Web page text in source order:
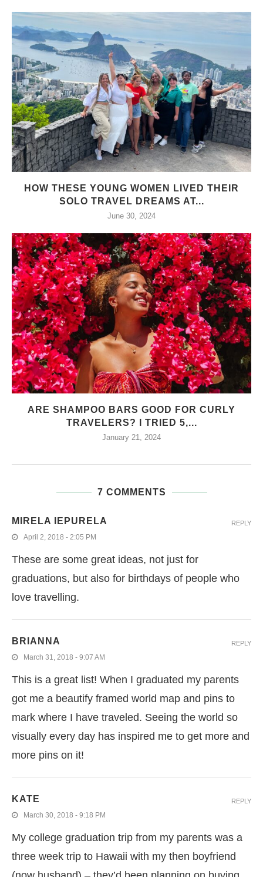
HOW THESE YOUNG WOMEN LIVED THEIR
SOLO TRAVEL DREAMS AT...
June 30, 2024
ARE SHAMPOO BARS GOOD FOR CURLY
TRAVELERS? I TRIED 5,...
January 21, 2024
7 COMMENTS
MIRELA IEPURELA
April 2, 2018 - 2:05 PM
These are some great ideas, not just for
graduations, but also for birthdays of people who
love travelling.
REPLY
BRIANNA
March 31, 2018 - 9:07 AM
This is a great list! When I graduated my parents
got me a beautify framed world map and pins to
mark where I have traveled. Seeing the world so
visually every day has inspired me to get more and
more pins on it!
REPLY
KATE
March 30, 2018 - 9:18 PM
My college graduation trip from my parents was a
three week trip to Hawaii with my then boyfriend
REPLY